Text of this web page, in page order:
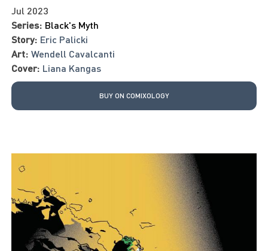
Jul 2023
Series: Black's Myth
Story: Eric Palicki
Art: Wendell Cavalcanti
Cover: Liana Kangas
BUY ON COMIXOLOGY